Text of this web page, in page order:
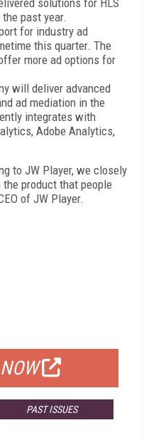
solutions for HLS
past year.
for industry ad
this quarter. The
more ad options for
will deliver advanced
ad mediation in the
integrates with
Adobe Analytics,
to JW Player, we closely
product that people
of JW Player.
PAST ISSUES